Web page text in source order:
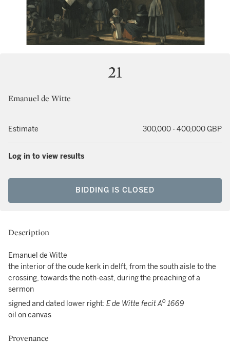
21
Emanuel de Witte
Estimate 300,000 - 400,000 GBP
Log in to view results
BIDDING IS CLOSED
Description
Emanuel de Witte
the interior of the oude kerk in delft, from the south aisle to the
crossing, towards the noth-east, during the preaching of a
sermon
signed and dated lower right: E de Witte fecit Ao 1669
oil on canvas
Provenance